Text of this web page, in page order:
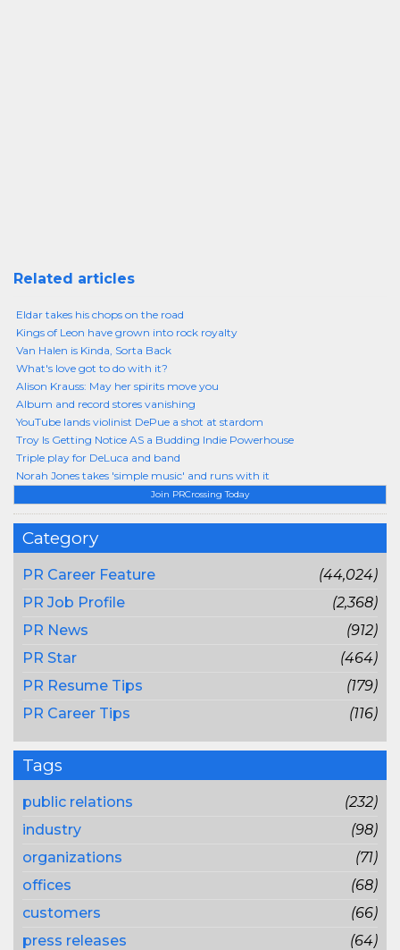
Join PRCrossing Today
Category
PR Career Feature
(44,024)
PR Job Profile
(2,368)
PR News
(912)
PR Star
(464)
PR Resume Tips
(179)
PR Career Tips
(116)
Tags
public relations
(232)
industry
(98)
organizations
(71)
offices
(68)
customers
(66)
press releases
(64)
Related articles
Eldar takes his chops on the road
Kings of Leon have grown into rock royalty
Van Halen is Kinda, Sorta Back
What's love got to do with it?
Alison Krauss: May her spirits move you
Album and record stores vanishing
YouTube lands violinist DePue a shot at stardom
Troy Is Getting Notice AS a Budding Indie Powerhouse
Triple play for DeLuca and band
Norah Jones takes 'simple music' and runs with it